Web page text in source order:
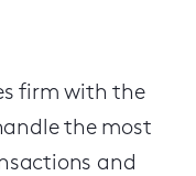
firm with the
the most
and